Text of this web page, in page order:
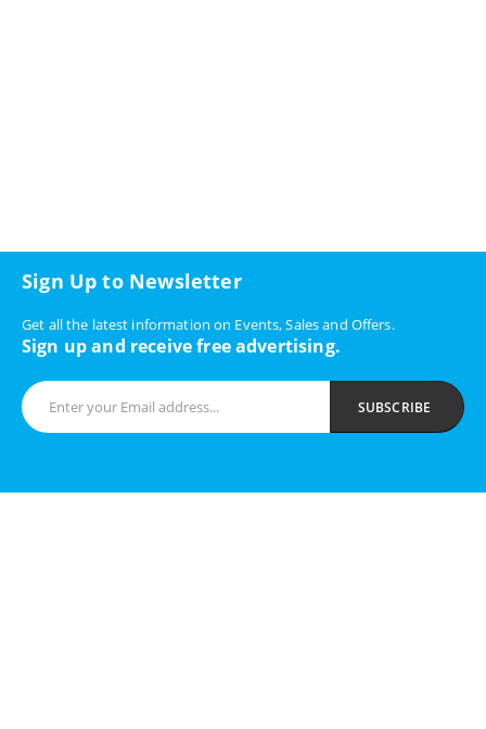
Sign Up to Newsletter
Get all the latest information on Events, Sales and Offers.
Sign up and receive free advertising.